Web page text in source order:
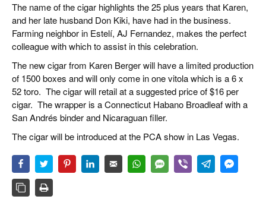
The name of the cigar highlights the 25 plus years that Karen,
and her late husband Don Kiki, have had in the business.
Farming neighbor in Estelí, AJ Fernandez, makes the perfect
colleague with which to assist in this celebration.
The new cigar from Karen Berger will have a limited production
of 1500 boxes and will only come in one vitola which is a 6 x
52 toro. The cigar will retail at a suggested price of $16 per
cigar. The wrapper is a Connecticut Habano Broadleaf with a
San Andrés binder and Nicaraguan filler.
The cigar will be introduced at the PCA show in Las Vegas.